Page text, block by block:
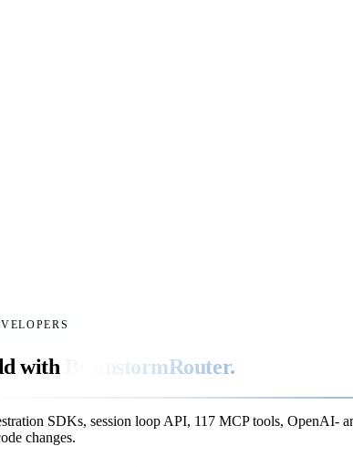
with BrainstormRouter.
SDKs, session loop API, 117 MCP tools, OpenAI-
changes.